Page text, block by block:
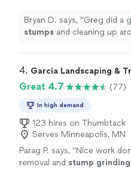
of work and value!" See
Bryan D. says, "Greg did a
stumps and cleaning up
4. Garcia Landscaping &
Great 4.7 (77)
In high demand
123 hires on Thumbtack
Serves Minneapolis, MN
Parag P. says, "Nice work
removal and stump grinding